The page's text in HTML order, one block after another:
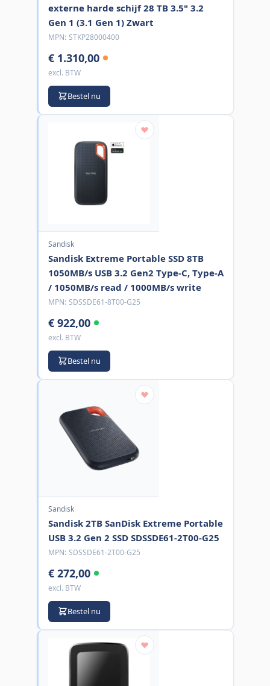
externe harde schijf 28 TB 3.5" 3.2
Gen 1 (3.1 Gen 1) Zwart
MPN: STKP28000400
€ 1.310,00
excl. BTW
Bestel nu
Sandisk
Sandisk Extreme Portable SSD 8TB
1050MB/s USB 3.2 Gen2 Type-C, Type-A
/ 1050MB/s read / 1000MB/s write
MPN: SDSSDE61-8T00-G25
€ 922,00
excl. BTW
Bestel nu
Sandisk
Sandisk 2TB SanDisk Extreme Portable
USB 3.2 Gen 2 SSD SDSSDE61-2T00-G25
MPN: SDSSDE61-2T00-G25
€ 272,00
excl. BTW
Bestel nu